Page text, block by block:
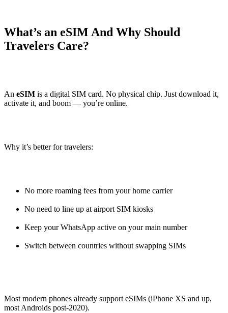
What’s an eSIM And Why Should
Travelers Care?
An eSIM is a digital SIM card. No physical chip. Just download it,
activate it, and boom — you’re online.
Why it’s better for travelers:
No more roaming fees from your home carrier
No need to line up at airport SIM kiosks
Keep your WhatsApp active on your main number
Switch between countries without swapping SIMs
Most modern phones already support eSIMs (iPhone XS and up,
most Androids post-2020).